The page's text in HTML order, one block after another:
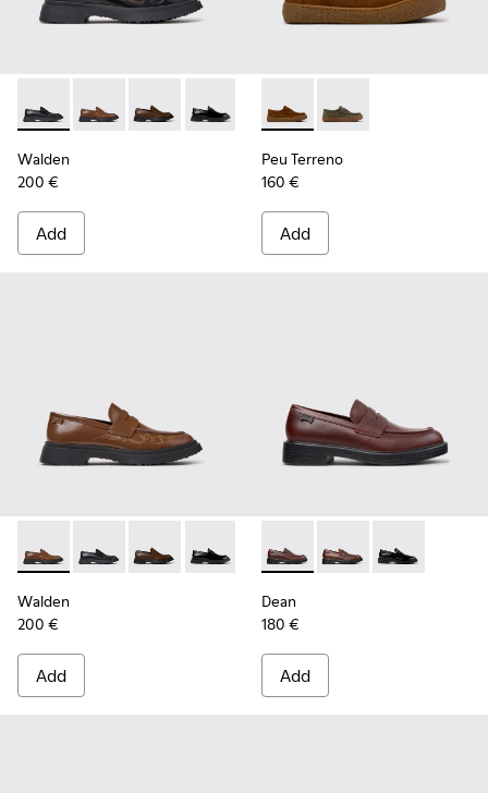
Walden - K100633-048 - Black Leather Moccasins for Men.
Walden - K100633-049 - Brown Leather Moccasins
Walden - K100633-046 - Brown Leather
Walden - K100633-019 - Black
Walden
200 €
Add
Peu Terreno - K101135-002
Peu Terreno -
Peu Terreno
160 €
Add
Walden - K100633-049 - Brown Leather Moccasins for Men.
Walden - K100633-048 - Black Leather Moccasins
Walden - K100633-046 - Brown Leather
Walden - K100633-019 - Black
Walden
200 €
Add
Dean - K101045-008 -
Dean - K101045-
Dean -
Dean
180 €
Add